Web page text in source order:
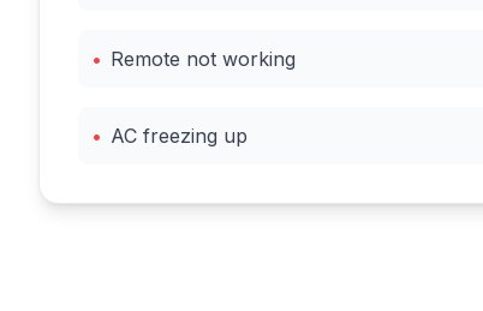
• Remote not working
• AC freezing up